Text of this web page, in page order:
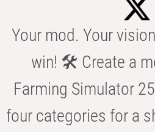
Your mod. Your
win! 🛠️ Create a
Farming Simulator
four categories for a